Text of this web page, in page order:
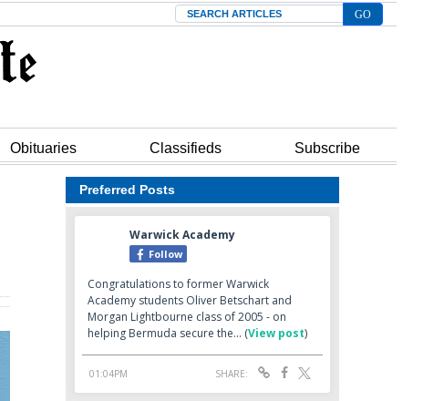
Search
Obituaries Classifieds Subscribe
Preferred Posts